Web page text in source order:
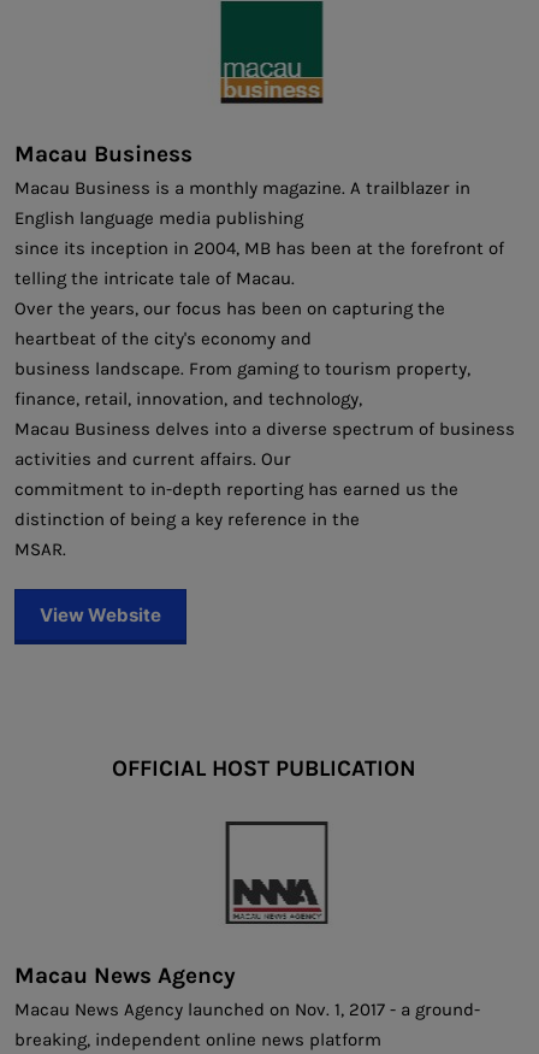
Macau Business
Macau Business is a monthly magazine. A trailblazer in
English language media publishing
since its inception in 2004, MB has been at the forefront of
telling the intricate tale of Macau.
Over the years, our focus has been on capturing the
heartbeat of the city's economy and
business landscape. From gaming to tourism property,
finance, retail, innovation, and technology,
Macau Business delves into a diverse spectrum of business
activities and current affairs. Our
commitment to in-depth reporting has earned us the
distinction of being a key reference in the
MSAR.
View Website
OFFICIAL HOST PUBLICATION
Macau News Agency
Macau News Agency launched on Nov. 1, 2017 - a ground-
breaking, independent online news platform